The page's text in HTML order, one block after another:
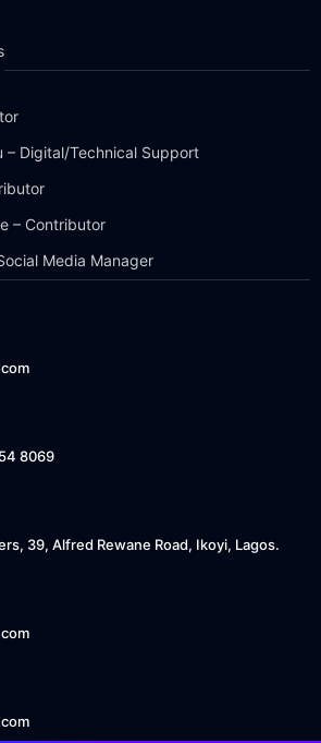
– Digital/Technical Support
– Contributor
Media Manager
8069
39, Alfred Rewane Road, Ikoyi, Lagos.